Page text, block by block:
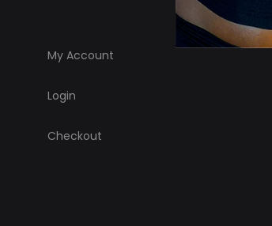
My Account
Login
Checkout